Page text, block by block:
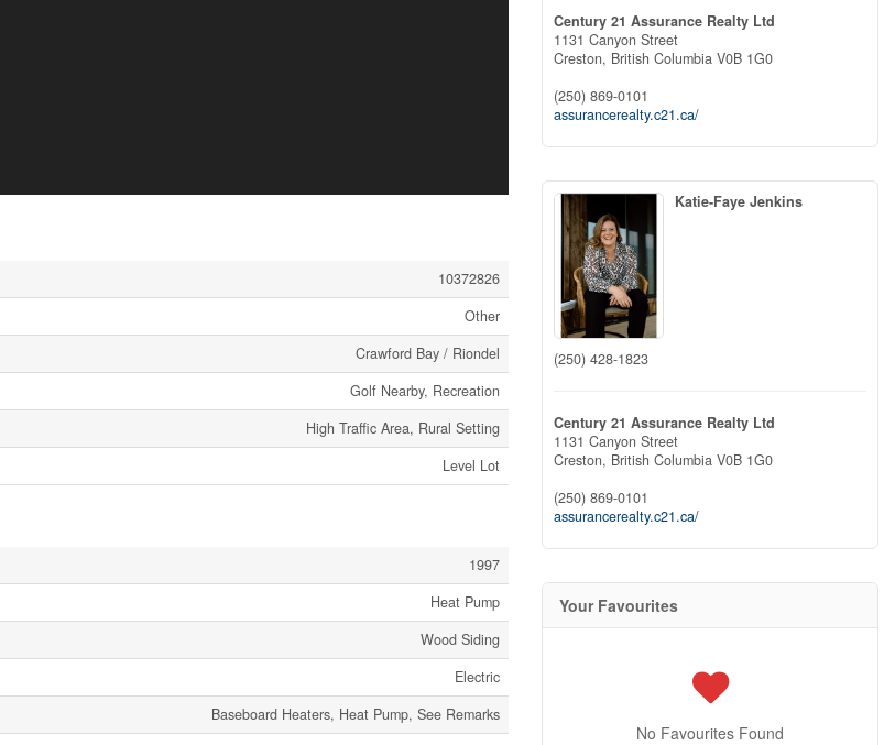
10372826
Other
Crawford Bay / Riondel
Golf Nearby, Recreation
High Traffic Area, Rural Setting
Level Lot
1997
Heat Pump
Wood Siding
Electric
Baseboard Heaters, Heat Pump, See Remarks
Century 21 Assurance Realty Ltd
1131 Canyon Street
Creston, British Columbia V0B 1G0
(250) 869-0101
assurancerealty.c21.ca/
Katie-Faye Jenkins
(250) 428-1823
Century 21 Assurance Realty Ltd
1131 Canyon Street
Creston, British Columbia V0B 1G0
(250) 869-0101
assurancerealty.c21.ca/
Your Favourites
No Favourites Found